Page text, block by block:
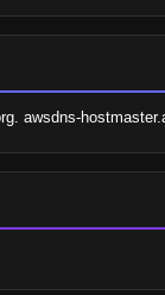
awsdns-